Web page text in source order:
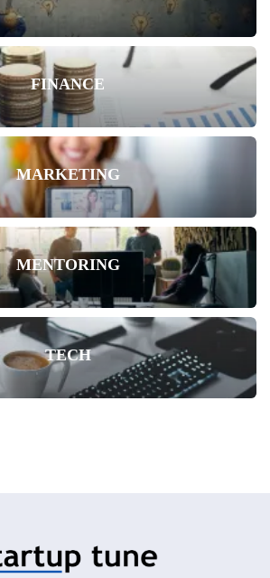
FINANCE
MARKETING
MENTORING
TECH